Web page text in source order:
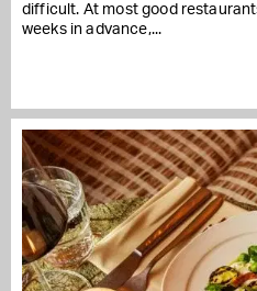
difficult. At most good
weeks in advance,...